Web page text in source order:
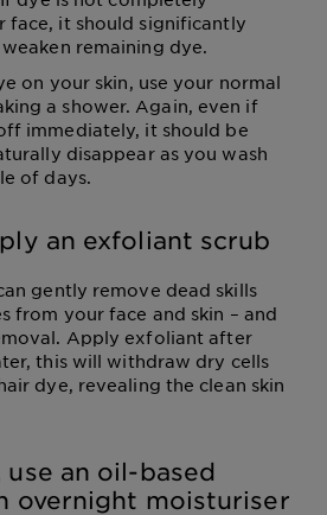
face, it should significantly
remaining dye.
on your skin, use your normal
a shower. Again, even if
immediately, it should be
disappear as you wash
of days.
an exfoliant scrub
gently remove dead skills
from your face and skin – and
Apply exfoliant after
this will withdraw dry cells
dye, revealing the clean skin
an oil-based
overnight moisturiser